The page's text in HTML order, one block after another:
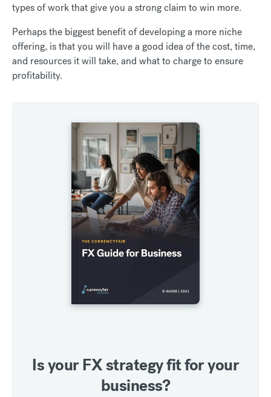
types of work that give you a strong claim to win more.
Perhaps the biggest benefit of developing a more niche
offering, is that you will have a good idea of the cost, time,
and resources it will take, and what to charge to ensure
profitability.
Is your FX strategy fit for your
business?